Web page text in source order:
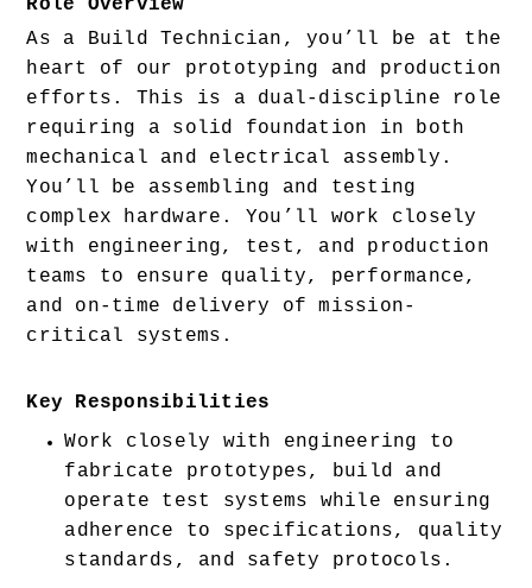
Role Overview
As a Build Technician, you’ll be at the
heart of our prototyping and production
efforts. This is a dual-discipline role
requiring a solid foundation in both
mechanical and electrical assembly.
You’ll be assembling and testing
complex hardware. You’ll work closely
with engineering, test, and production
teams to ensure quality, performance,
and on-time delivery of mission-
critical systems.
Key Responsibilities
Work closely with engineering to
fabricate prototypes, build and
operate test systems while ensuring
adherence to specifications, quality
standards, and safety protocols.